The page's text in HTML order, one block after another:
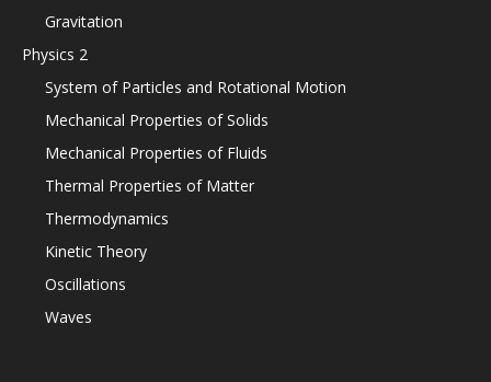
Gravitation
Physics 2
System of Particles and Rotational Motion
Mechanical Properties of Solids
Mechanical Properties of Fluids
Thermal Properties of Matter
Thermodynamics
Kinetic Theory
Oscillations
Waves